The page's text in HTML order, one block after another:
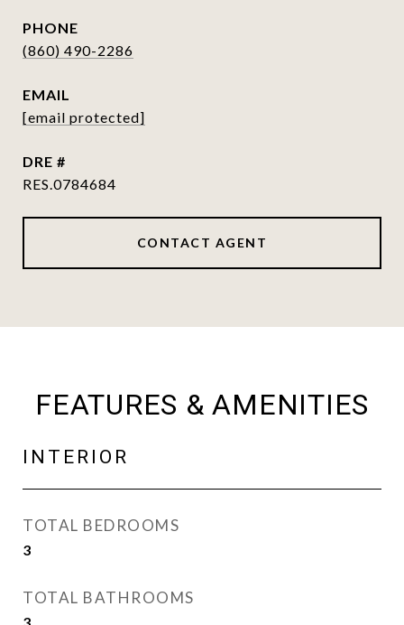
PHONE
(860) 490-2286
EMAIL
[email protected]
DRE #
RES.0784684
CONTACT AGENT
FEATURES & AMENITIES
INTERIOR
TOTAL BEDROOMS
3
TOTAL BATHROOMS